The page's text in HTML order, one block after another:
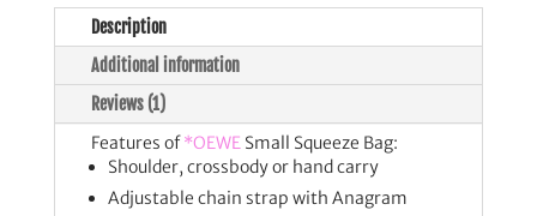
Description
Additional information
Reviews (1)
Features of*OEWESmall Squeeze Bag:
Shoulder, crossbody or hand carry
Adjustable chain strap with Anagram